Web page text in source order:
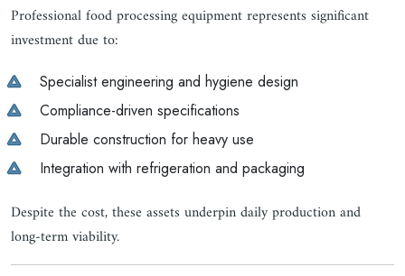
Professional food processing equipment represents significant
investment due to:
Specialist engineering and hygiene design
Compliance-driven specifications
Durable construction for heavy use
Integration with refrigeration and packaging
Despite the cost, these assets underpin daily production and
long-term viability.